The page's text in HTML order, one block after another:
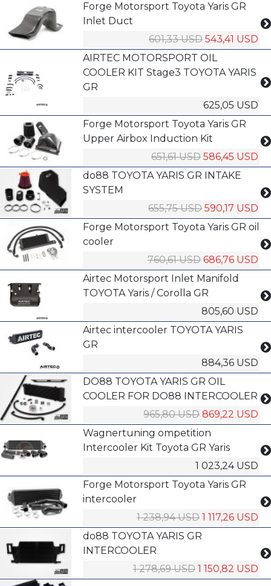
Forge Motorsport Toyota Yaris GR
Inlet Duct
601,33 USD 543,41 USD
AIRTEC MOTORSPORT OIL
COOLER KIT Stage3 TOYOTA YARIS
GR
625,05 USD
Forge Motorsport Toyota Yaris GR
Upper Airbox Induction Kit
651,61 USD 586,45 USD
do88 TOYOTA YARIS GR INTAKE
SYSTEM
655,75 USD 590,17 USD
Forge Motorsport Toyota Yaris GR oil
cooler
760,61 USD 686,76 USD
Airtec Motorsport Inlet Manifold
TOYOTA Yaris / Corolla GR
805,60 USD
Airtec intercooler TOYOTA YARIS
GR
884,36 USD
DO88 TOYOTA YARIS GR OIL
COOLER FOR DO88 INTERCOOLER
965,80 USD 869,22 USD
Wagnertuning ompetition
Intercooler Kit Toyota GR Yaris
1 023,24 USD
Forge Motorsport Toyota Yaris GR
intercooler
1 238,94 USD 1 117,26 USD
do88 TOYOTA YARIS GR
INTERCOOLER
1 278,69 USD 1 150,82 USD